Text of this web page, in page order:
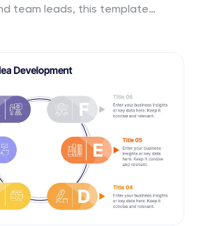
team leads, this template
or internal planning sessions. Fully
Keynote, and Google Slides.